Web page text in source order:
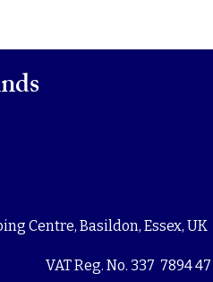
Centre, Basildon, Essex, UK
VAT Reg. No. 337 7894 47